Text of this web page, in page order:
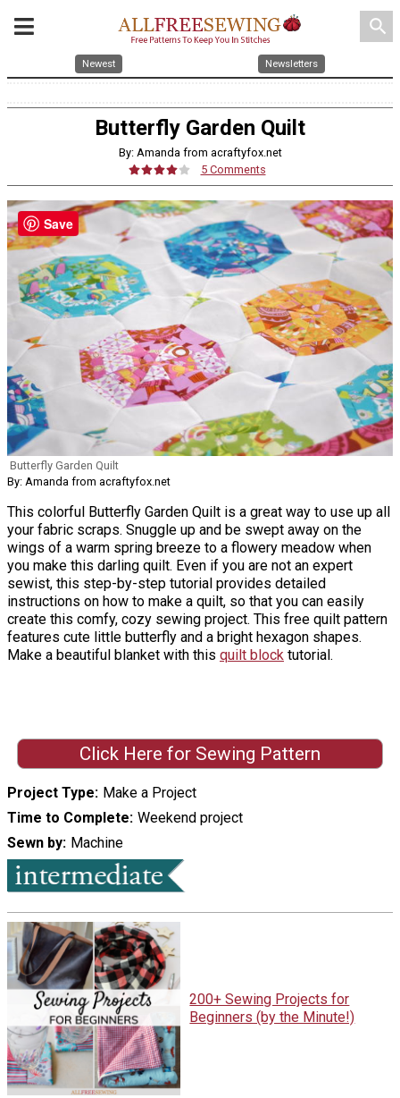
search
Newest Newsletters
Butterfly Garden Quilt
By: Amanda from acraftyfox.net
5 Comments
Butterfly Garden Quilt
By: Amanda from acraftyfox.net
This colorful Butterfly Garden Quilt is a great way to use up all
your fabric scraps. Snuggle up and be swept away on the
wings of a warm spring breeze to a flowery meadow when
you make this darling quilt. Even if you are not an expert
sewist, this step-by-step tutorial provides detailed
instructions on how to make a quilt, so that you can easily
create this comfy, cozy sewing project. This free quilt pattern
features cute little butterfly and a bright hexagon shapes.
Make a beautiful blanket with this quilt block tutorial.
Click Here for Sewing Pattern
Project Type Make a Project
Time to Complete Weekend project
Sewn by Machine
200+ Sewing Projects for
Beginners (by the Minute!)
Save